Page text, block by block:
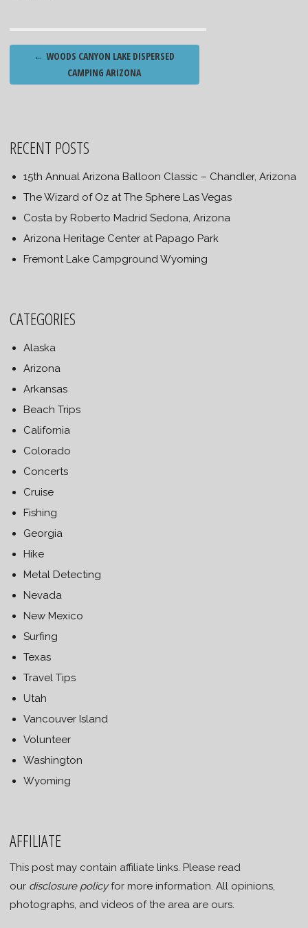
Post
navigation
← WOODS CANYON LAKE DISPERSED
CAMPING ARIZONA
RECENT POSTS
15th Annual Arizona Balloon Classic – Chandler, Arizona
The Wizard of Oz at The Sphere Las Vegas
Costa by Roberto Madrid Sedona, Arizona
Arizona Heritage Center at Papago Park
Fremont Lake Campground Wyoming
CATEGORIES
Alaska
Arizona
Arkansas
Beach Trips
California
Colorado
Concerts
Cruise
Fishing
Georgia
Hike
Metal Detecting
Nevada
New Mexico
Surfing
Texas
Travel Tips
Utah
Vancouver Island
Volunteer
Washington
Wyoming
AFFILIATE
This post may contain affiliate links. Please read
our disclosure policyfor more information. All opinions,
photographs, and videos of the area are ours.